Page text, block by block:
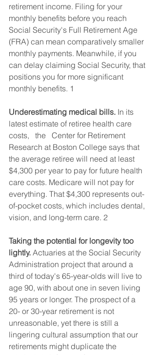
retirement income. Filing for your
monthly benefits before you reach
Social Security's Full Retirement Age
(FRA) can mean comparatively smaller
monthly payments. Meanwhile, if you
can delay claiming Social Security, that
positions you for more significant
monthly benefits. 1
Underestimating medical bills. In its
latest estimate of retiree health care
costs,   the   Center for Retirement
Research at Boston College says that
the average retiree will need at least
$4,300 per year to pay for future health
care costs. Medicare will not pay for
everything. That $4,300 represents out-
of-pocket costs, which includes dental,
vision, and long-term care. 2
Taking the potential for longevity too
lightly. Actuaries at the Social Security
Administration project that around a
third of today's 65-year-olds will live to
age 90, with about one in seven living
95 years or longer. The prospect of a
20- or 30-year retirement is not
unreasonable, yet there is still a
lingering cultural assumption that our
retirements might duplicate the